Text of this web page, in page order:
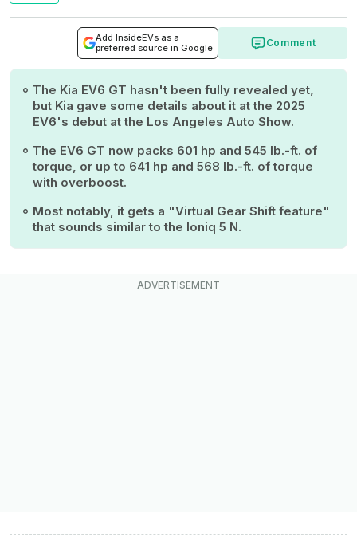
Add InsideEVs as a
preferred source in Google
Comment
The Kia EV6 GT hasn't been fully revealed yet,
but Kia gave some details about it at the 2025
EV6's debut at the Los Angeles Auto Show.
The EV6 GT now packs 601 hp and 545 lb.-ft. of
torque, or up to 641 hp and 568 lb.-ft. of torque
with overboost.
Most notably, it gets a "Virtual Gear Shift feature"
that sounds similar to the Ioniq 5 N.